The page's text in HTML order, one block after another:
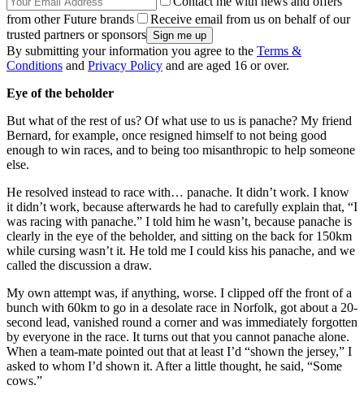
from other Future brands
Receive email from us on behalf of our
trusted partners or sponsors
By submitting your information you agree to the Terms &
Conditions and Privacy Policy and are aged 16 or over.
Eye of the beholder
But what of the rest of us? Of what use to us is panache? My friend
Bernard, for example, once resigned himself to not being good
enough to win races, and to being too misanthropic to help someone
else.
He resolved instead to race with… panache. It didn’t work. I know
it didn’t work, because afterwards he had to carefully explain that, “I
was racing with panache.” I told him he wasn’t, because panache is
clearly in the eye of the beholder, and sitting on the back for 150km
while cursing wasn’t it. He told me I could kiss his panache, and we
called the discussion a draw.
My own attempt was, if anything, worse. I clipped off the front of a
bunch with 60km to go in a desolate race in Norfolk, got about a 20-
second lead, vanished round a corner and was immediately forgotten
by everyone in the race. It turns out that you cannot panache alone.
When a team-mate pointed out that at least I’d “shown the jersey,” I
asked to whom I’d shown it. After a little thought, he said, “Some
cows.”